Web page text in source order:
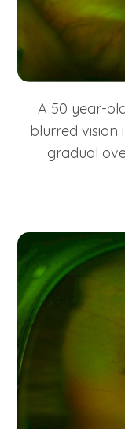
A 50 year-
blurred vision
gradual